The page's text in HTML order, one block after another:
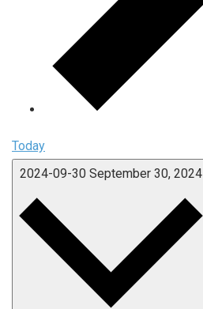
Today
2024-09-30 September 30, 2024